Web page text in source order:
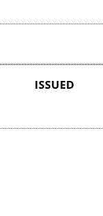
ISSUED